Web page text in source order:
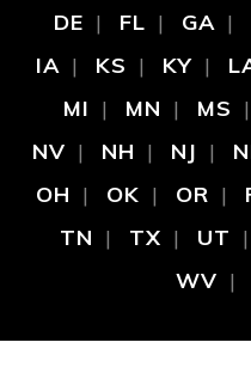
DE
FL GA
IA
KS KY
MI
MN MS
NV
NH NJ
OH
OK OR
TN
TX UT
WV